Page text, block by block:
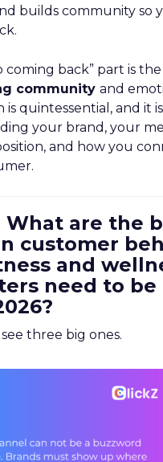
builds community so
coming back” part is the
community and
is quintessential, and it
your brand, your
and how you
What are the
customer
and
need to be
see three big ones.